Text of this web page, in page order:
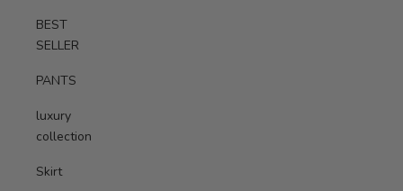
BEST
SELLER
PANTS
luxury
collection
Skirt